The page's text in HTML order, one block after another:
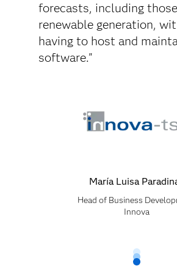
forecasts, including
renewable generation,
having to host and
software."
María Luisa
Head of Business
Innova